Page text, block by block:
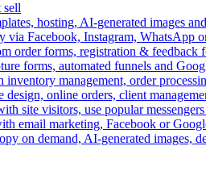
sell
hosting, AI-generated images
via Facebook, Instagram, WhatsApp
order forms, registration &
forms, automated funnels and
management, order
design, online orders, client
site visitors, use popular
email marketing, Facebook or
on demand, AI-generated images,